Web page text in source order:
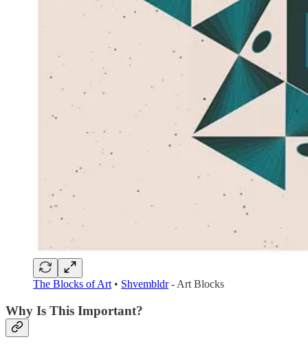
The Blocks of Art • Shvembldr- Art Blocks
Why Is This Important?